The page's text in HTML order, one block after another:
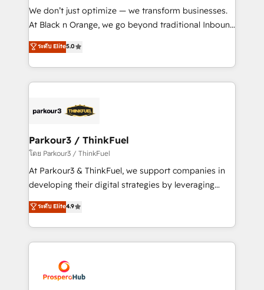
Développement des interfaces avec vos logiciels
métiers ⚙️ Configuration de la plateforme HubSpot
Book Process & Guidelines utilisateurs 🎓
Formations des utilisateurs
We don’t just optimize — we transform businesses.
At Black n Orange, we go beyond traditional Inbound
Marketing with our exclusive methodologies:
BOOMS and BOOST. Together, they form a powerful
combination that has driven success for over 800
businesses worldwide. As Elite HubSpot Partners, we
strategies that integrate data-driven marketing,
companies scale faster and smarter. 🔹 BOOMS:
Demand generation for all your buyers With BOOMS,
you invest in 100% of your buyers, accelerating your
growth and positioning yourself as an undisputed
transformation process A methodology designed to
implement HubSpot effectively and optimize your
record of business transformation, our growth-first
approach has helped brands dominate their
ระดับ Elite5.0
Parkour3 / ThinkFuel
โดย Parkour3 / ThinkFuel
At Parkour3 & ThinkFuel, we support companies in
developing their digital strategies by leveraging
technologies and automating their marketing and
sales processes to generate growth. Our offer spans
from Strategy to Operations. We specialize in CRM
onboarding and implementation, web design, sales
extensive experience working with tech companies
and manufacturers since 2002, we are committed to
ระดับ Elite4.9